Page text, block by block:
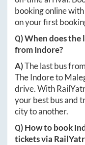
booking online
on your first
Q) When does
fromIndore?
A)The last bus from
TheIndoreto
drive. With
your best bus and
city to another.
Q) How to book
tickets via